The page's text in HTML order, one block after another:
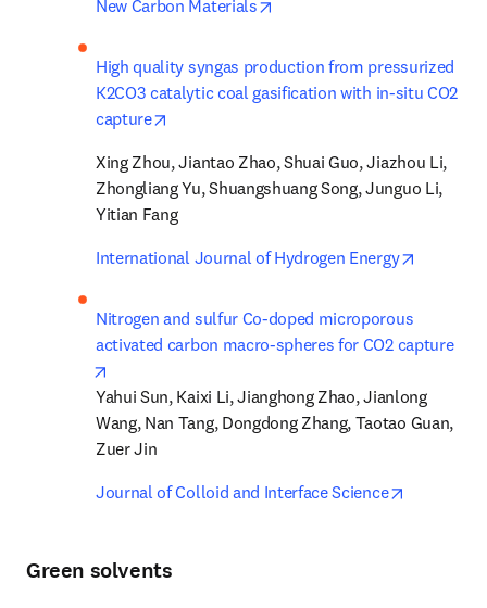
New Carbon Materials
High quality syngas production from pressurized
K2CO3 catalytic coal gasification with in-situ CO2
capture
Xing Zhou, Jiantao Zhao, Shuai Guo, Jiazhou Li,
Zhongliang Yu, Shuangshuang Song, Junguo Li,
Yitian Fang
International Journal of Hydrogen Energy
Nitrogen and sulfur Co-doped microporous
activated carbon macro-spheres for CO2 capture
Yahui Sun, Kaixi Li, Jianghong Zhao, Jianlong
Wang, Nan Tang, Dongdong Zhang, Taotao Guan,
Zuer Jin
Journal of Colloid and Interface Science
Green solvents